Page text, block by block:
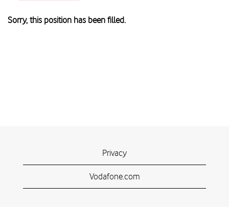
Sorry, this position has been filled.
Privacy
Vodafone.com